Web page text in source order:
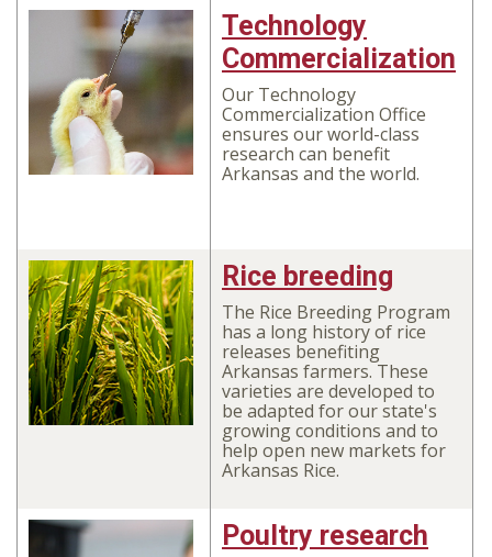
Technology
Commercialization
Our Technology
Commercialization Office
ensures our world-class
research can benefit
Arkansas and the world.
Rice breeding
The Rice Breeding Program
has a long history of rice
releases benefiting
Arkansas farmers. These
varieties are developed to
be adapted for our state's
growing conditions and to
help open new markets for
Arkansas Rice.
Poultry research